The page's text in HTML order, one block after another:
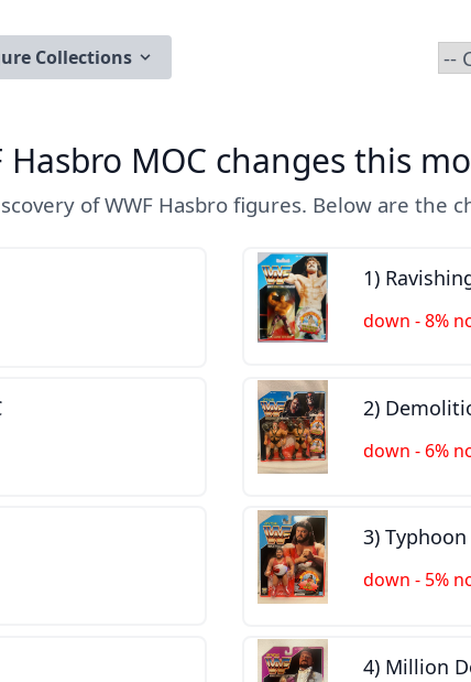
Collections
Hasbro MOC changes this
of WWF Hasbro figures. Below are the
1)
down - 8%
2)
down - 6%
3) Typhoon
down - 5%
4) Million